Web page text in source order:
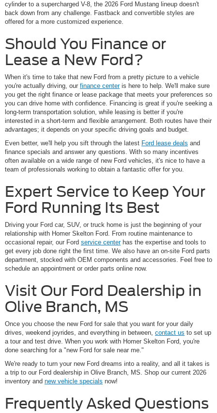
cylinder to a supercharged V-8, the 2026 Ford Mustang lineup doesn't
back down from any challenge. Fastback and convertible styles are
offered for a more customized experience.
Should You Finance or
Lease a New Ford?
When it's time to take that new Ford from a pretty picture to a vehicle
you're actually driving, our finance centeris here to help. We'll make sure
you get the right finance or lease package that meets your preferences so
you can drive home with confidence. Financing is great if you're seeking a
long-term transportation solution, while leasing is better if you're
interested in a short-term and flexible arrangement. Both routes have their
advantages; it depends on your specific driving goals and budget.
Even better, we'll help you sift through the latest Ford lease deals and
finance specials and answer any questions. With so many incentives
often available on a wide range of new Ford vehicles, it's nice to have a
team of professionals working to obtain a fantastic offer for you.
Expert Service to Keep Your
Ford Running Its Best
Driving your Ford car, SUV, or truck home is just the beginning of your
relationship with Homer Skelton Ford. From routine maintenance to
occasional repair, our Ford service centerhas the expertise and tools to
get every job done right the first time. We also have an on-site Ford parts
department, stocked with OEM components and accessories. Feel free to
schedule an appointment or order parts online now.
Visit Our Ford Dealership in
Olive Branch, MS
Once you choose the new Ford for sale that you want for your daily
drives, weekend joyrides, and everything in between, contact us to set up
a tour and test drive. When you work with Homer Skelton Ford, you're
done searching for a "new Ford for sale near me."
We're ready to turn your new Ford dreams into a reality, and all it takes is
a trip to our Ford dealership in Olive Branch, MS. Shop our current 2026
inventory and new vehicle specials now!
Frequently Asked Questions